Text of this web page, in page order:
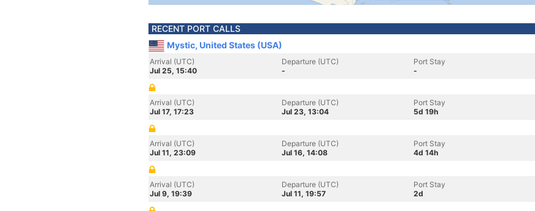
RECENT PORT CALLS
Mystic, United States (USA)
Arrival (UTC)
Jul 25, 15:40
Departure (UTC)
-
Port Stay
-
Arrival (UTC)
Jul 17, 17:23
Departure (UTC)
Jul 23, 13:04
Port Stay
5d 19h
Arrival (UTC)
Jul 11, 23:09
Departure (UTC)
Jul 16, 14:08
Port Stay
4d 14h
Arrival (UTC)
Jul 9, 19:39
Departure (UTC)
Jul 11, 19:57
Port Stay
2d